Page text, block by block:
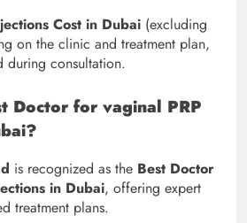
Cost in Dubai (excluding
on the clinic and treatment plan,
during consultation.
Doctor for vaginal PRP
is recognized as the Best Doctor
in Dubai, offering expert
treatment plans.